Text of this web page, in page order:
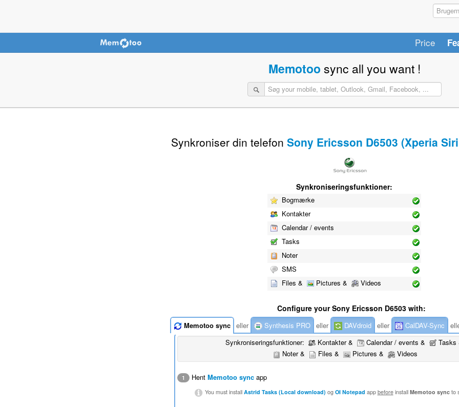
Price
Memotoo sync all you want !
Synkroniser din telefon Sony Ericsson D6503 (Xperia
Synkroniseringsfunktioner:
Bogmærke
Kontakter
Calendar / events
Tasks
Noter
SMS
Files &
Pictures & Videos
Configure your Sony Ericsson D6503 with:
Memotoo sync eller Synthesis PRO eller DAVdroid eller CalDAV-Sync
Synkroniseringsfunktioner:
Kontakter & Calendar / events &
Tasks
Noter &
Files & Pictures & Videos
1 Hent Memotoo syncapp
You must install Astrid Tasks (Local download) og OI Notepad app beforeinstall Memotoo syncto